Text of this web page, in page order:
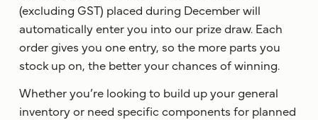
(excluding GST) placed during December will
automatically enter you into our prize draw. Each
order gives you one entry, so the more parts you
stock up on, the better your chances of winning.
Whether you’re looking to build up your general
inventory or need specific components for planned